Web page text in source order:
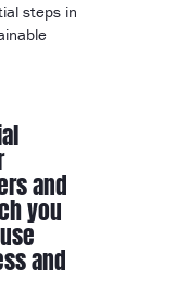
steps in
and
you
and